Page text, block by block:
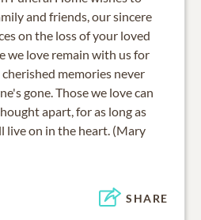
and friends, our sincere
on the loss of your loved
we love remain with us for
memories never
gone. Those we love can
apart, for as long as
live on in the heart. (Mary
SHARE